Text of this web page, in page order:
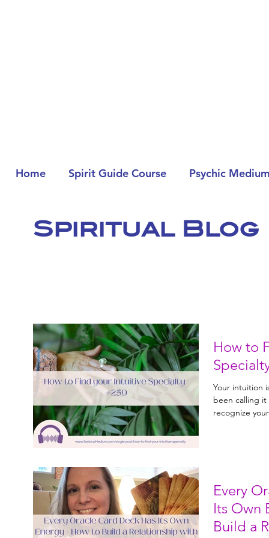
Home Spirit Guide Course Psychic
Spiritual Blog
How to
Your intuition
been calling
recognize
Every
Its Own
Build a